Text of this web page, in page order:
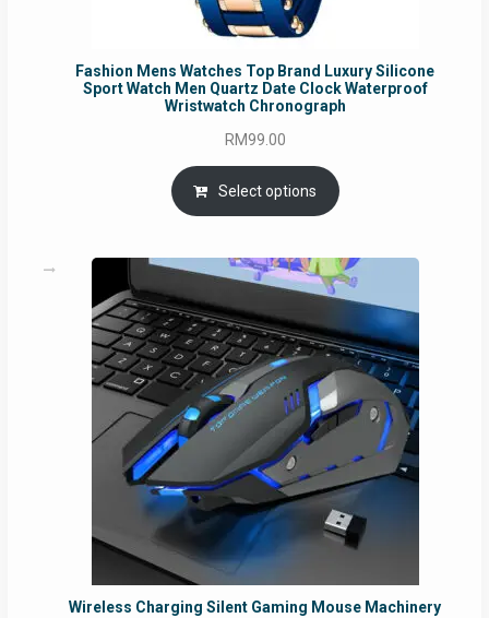
Fashion Mens Watches Top Brand Luxury Silicone
Sport Watch Men Quartz Date Clock Waterproof
Wristwatch Chronograph
RM99.00
Select options
Wireless Charging Silent Gaming Mouse Machinery